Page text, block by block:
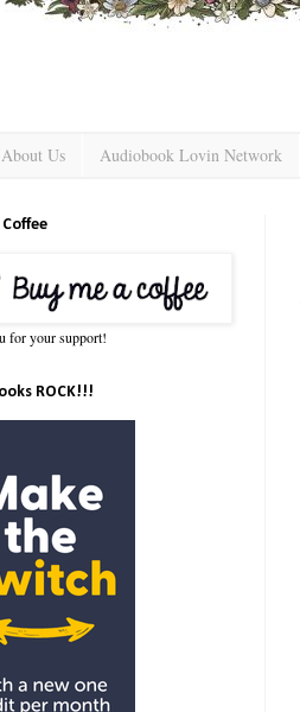
About Us Audiobook Lovin Network
for your support!
ROCK!!!